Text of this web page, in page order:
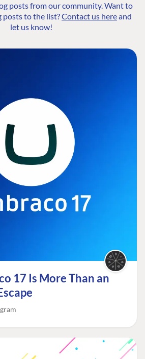
posts from our community. Want to
posts to the list?Contact us hereand
let us know!
17 Is More Than an